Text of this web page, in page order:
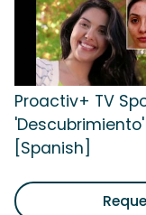
Proactiv+ TV
'Descubrimiento'
[Spanish]